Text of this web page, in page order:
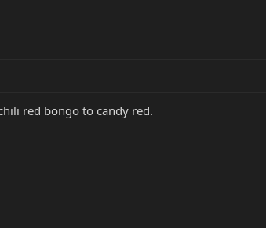
red bongo to candy red.